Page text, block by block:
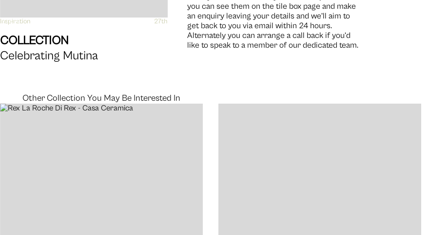
Inspiration 27th March 2019
COLLECTION
Celebrating Mutina
VIEW
you can see them on the tile box page and make
an enquiry leaving your details and we’ll aim to
get back to you via email within 24 hours.
Alternately you can arrange a call back if you’d
like to speak to a member of our dedicated team.
Other Collection You May Be Interested In